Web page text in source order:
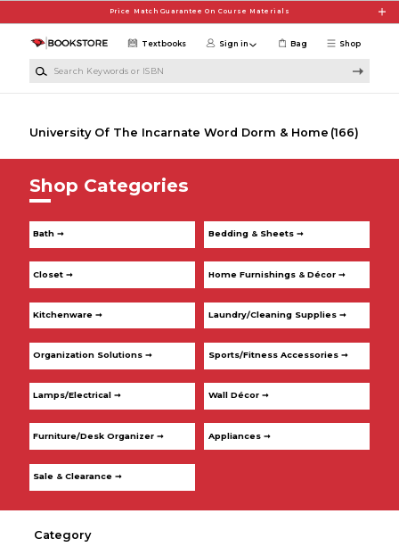
Price Match Guarantee On Course Materials
Shop
Textbooks Sign in Bag
University Of The Incarnate Word Dorm & Home (166)
Shop Categories
Bath ➞ Bedding & Sheets ➞
Closet ➞ Home Furnishings & Décor ➞
Kitchenware ➞ Laundry/Cleaning Supplies ➞
Organization Solutions ➞ Sports/Fitness Accessories ➞
Lamps/Electrical ➞ Wall Décor ➞
Furniture/Desk Organizer ➞ Appliances ➞
Sale & Clearance ➞
Category